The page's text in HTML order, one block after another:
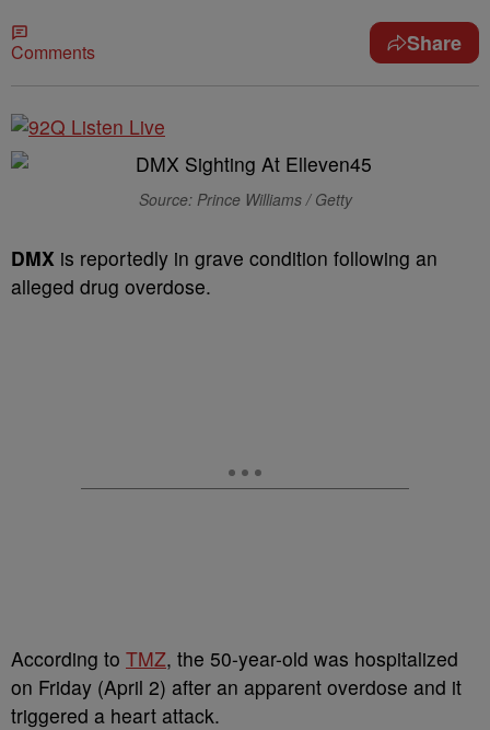
Comments Share
Source: Prince Williams / Getty
DMX is reportedly in grave condition following an
alleged drug overdose.
According to TMZ, the 50-year-old was hospitalized
on Friday (April 2) after an apparent overdose and it
triggered a heart attack.